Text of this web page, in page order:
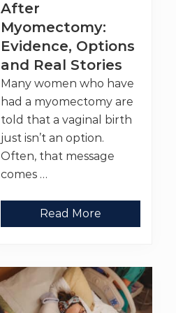
i
d
e
r
d
i
n
g
a
G
o
d
P
r
o
v
i
e
After
Myomectomy:
Evidence, Options
and Real Stories
Many women who have
had a myomectomy are
told that a vaginal birth
just isn’t an option.
Often, that message
comes …
V
a
a
B
i
Read More